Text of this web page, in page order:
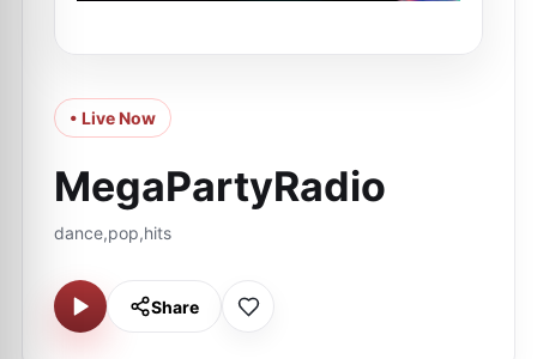
• Live Now
MegaPartyRadio
dance,pop,hits
Share